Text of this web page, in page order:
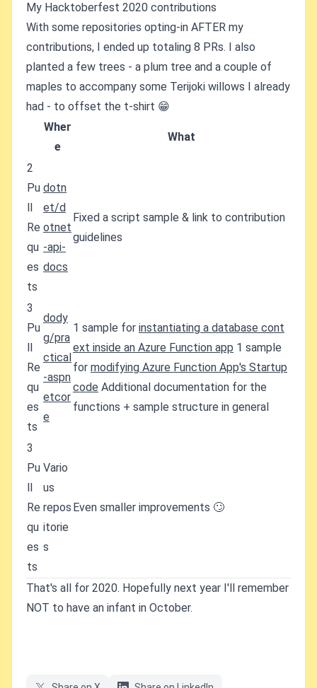
My Hacktoberfest 2020 contributions
With some repositories opting-in AFTER my
contributions, I ended up totaling 8 PRs. I also
planted a few trees - a plum tree and a couple of
maples to accompany some Terijoki willows I already
had - to offset the t-shirt 😁
Wher
e
What
2
Pu
Re
qu
es
ts
dotn
et/d
otnet
-api-
docs
Fixed a script sample & link to contribution
guidelines
3
Pu
Re
qu
es
ts
dody
g/pra
ctical
-aspn
etcor
e
1 sample for instantiating a database cont
ext inside an Azure Function app 1 sample
for modifying Azure Function App's Startup
code Additional documentation for the
functions + sample structure in general
3
Pu
Re
qu
es
ts
Vario
us
repos
itorie
s
Even smaller improvements 🙄
That's all for 2020. Hopefully next year I'll remember
NOT to have an infant in October.